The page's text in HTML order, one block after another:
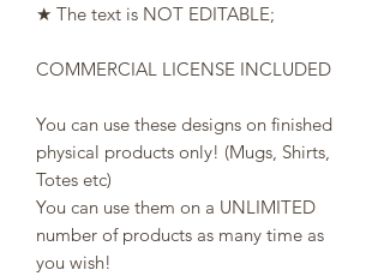
★ The text is NOT EDITABLE;
COMMERCIAL LICENSE INCLUDED
You can use these designs on finished
physical products only! (Mugs, Shirts,
Totes etc)
You can use them on a UNLIMITED
number of products as many time as
you wish!